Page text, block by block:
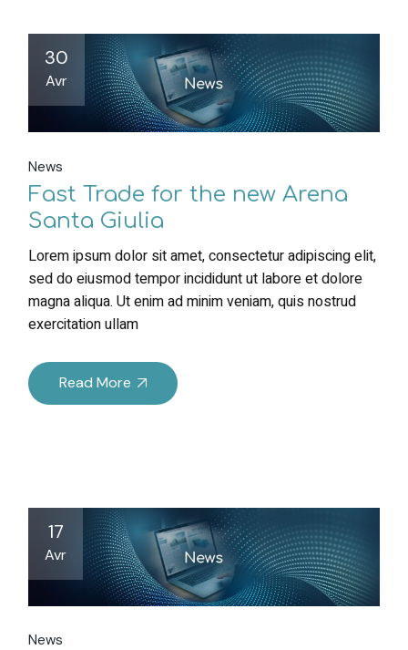
30
Avr
News
Fast Trade for the new Arena
Santa Giulia
Lorem ipsum dolor sit amet, consectetur adipiscing elit,
sed do eiusmod tempor incididunt ut labore et dolore
magna aliqua. Ut enim ad minim veniam, quis nostrud
exercitation ullam
Read More
17
Avr
News